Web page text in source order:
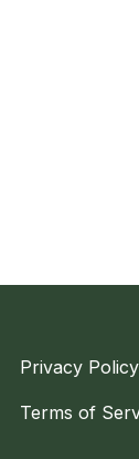
Privacy Policy
Terms of